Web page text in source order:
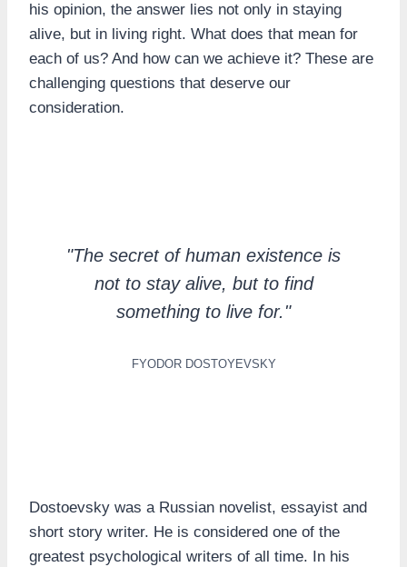
his opinion, the answer lies not only in staying
alive, but in living right. What does that mean for
each of us? And how can we achieve it? These are
challenging questions that deserve our
consideration.
"The secret of human existence is
not to stay alive, but to find
something to live for."
FYODOR DOSTOYEVSKY
Dostoevsky was a Russian novelist, essayist and
short story writer. He is considered one of the
greatest psychological writers of all time. In his